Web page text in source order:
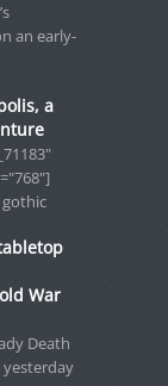
an early-
a
War
Death